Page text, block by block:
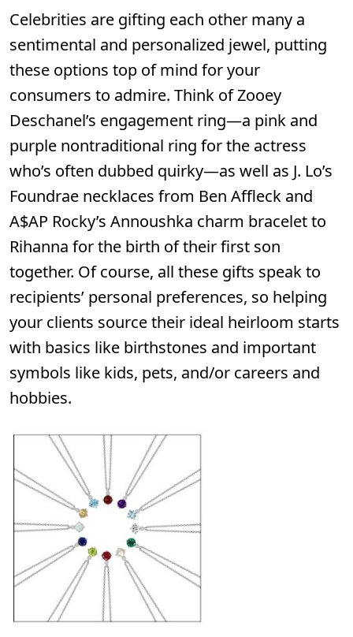
Celebrities are gifting each other many a
sentimental and personalized jewel, putting
these options top of mind for your
consumers to admire. Think of Zooey
Deschanel’s engagement ring—a pink and
purple nontraditional ring for the actress
who’s often dubbed quirky—as well as J. Lo’s
Foundrae necklaces from Ben Affleck and
A$AP Rocky’s Annoushka charm bracelet to
Rihanna for the birth of their first son
together. Of course, all these gifts speak to
recipients’ personal preferences, so helping
your clients source their ideal heirloom starts
with basics like birthstones and important
symbols like kids, pets, and/or careers and
hobbies.